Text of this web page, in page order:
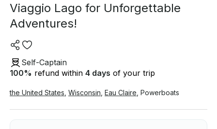
Viaggio Lago for Unforgettable
Adventures!
Self-Captain
100% refund within 4 days of your trip
the United States Wisconsin Eau Claire Powerboats